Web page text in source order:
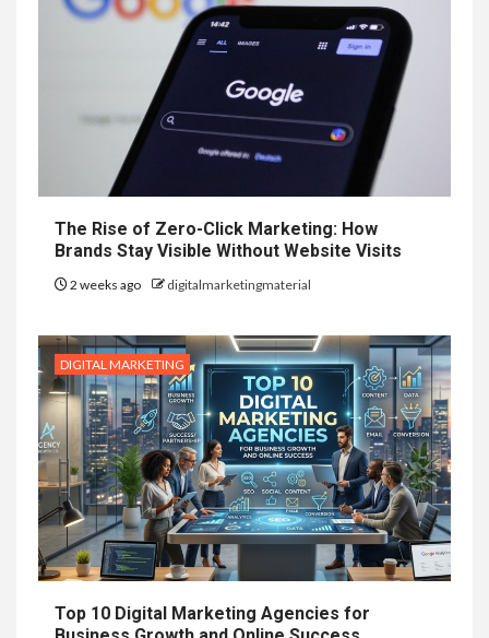
The Rise of Zero-Click Marketing: How
Brands Stay Visible Without Website Visits
2 weeks ago digitalmarketingmaterial
DIGITAL MARKETING
Top 10 Digital Marketing Agencies for